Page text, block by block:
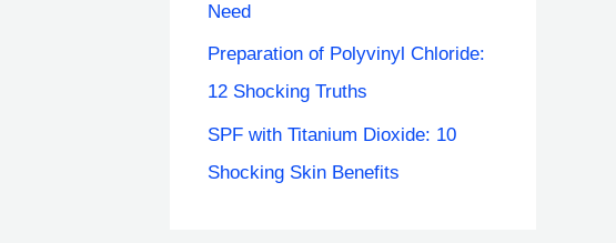
Need
Preparation of Polyvinyl Chloride:
12 Shocking Truths
SPF with Titanium Dioxide: 10
Shocking Skin Benefits